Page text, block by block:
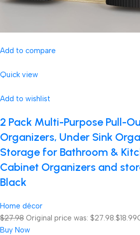
Add to compare
Quick view
Add to wishlist
2 Pack Multi-Purpose Pull-
Organizers, Under Sink
Storage for Bathroom &
Cabinet Organizers and
Black
Home décor
$27.98 Original price was: $27.98.$18.99
Buy Now